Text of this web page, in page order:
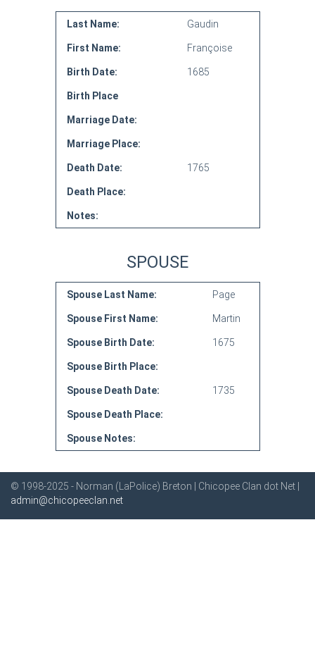
Last Name: Gaudin
First Name: Françoise
Birth Date: 1685
Birth Place
Marriage Date:
Marriage Place:
Death Date: 1765
Death Place:
Notes:
SPOUSE
Spouse Last Name: Page
Spouse First Name: Martin
Spouse Birth Date: 1675
Spouse Birth Place:
Spouse Death Date: 1735
Spouse Death Place:
Spouse Notes:
© 1998-2025 - Norman (LaPolice) Breton | Chicopee Clan dot Net |
admin@chicopeeclan.net